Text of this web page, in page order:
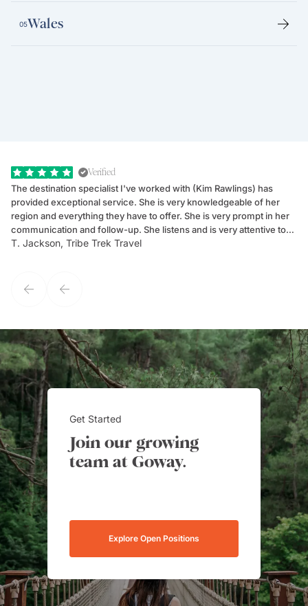
05Wales
Verified
The destination specialist I've worked with (Kim Rawlings) has
provided exceptional service. She is very knowledgeable of her
region and everything they have to offer. She is very prompt in her
communication and follow-up. She listens and is very attentive to
my client's needs and wants. Kim's personality makes one feel like
T. Jackson, Tribe Trek Travel
Get Started
Join our growing
team at Goway.
Explore Open Positions